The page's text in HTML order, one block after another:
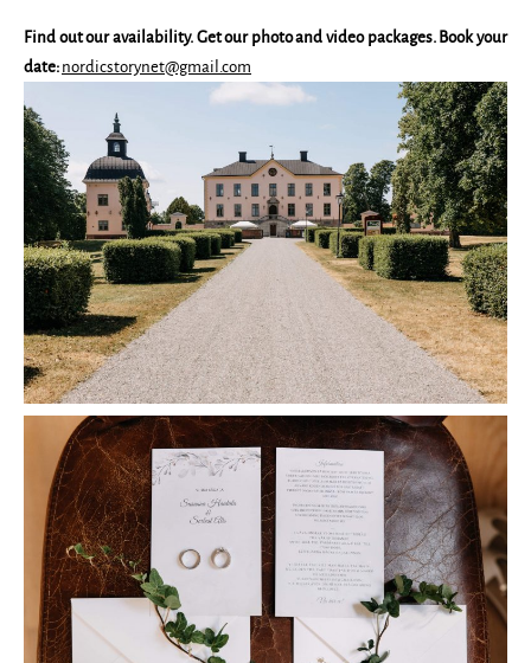
Find out our availability. Get our photo and video packages. Book your
date:nordicstorynet@gmail.com